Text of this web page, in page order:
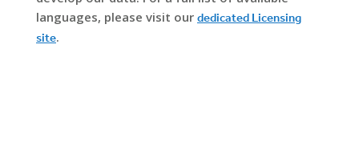
languages, please visit our dedicated Licensing
site.